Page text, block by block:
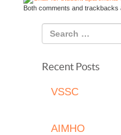
Both comments and trackbacks
Recent Posts
VSSC
AIMHO